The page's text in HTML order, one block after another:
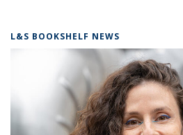
L&S BOOKSHELF NEWS